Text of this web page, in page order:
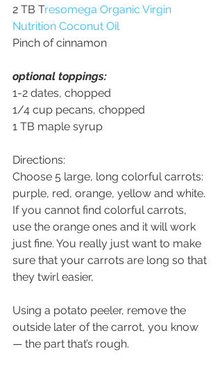
2 TB Tresomega Organic Virgin
Nutrition Coconut Oil
Pinch of cinnamon
optional toppings:
1-2 dates, chopped
1/4 cup pecans, chopped
1 TB maple syrup
Directions:
Choose 5 large, long colorful carrots:
purple, red, orange, yellow and white.
If you cannot find colorful carrots,
use the orange ones and it will work
just fine. You really just want to make
sure that your carrots are long so that
they twirl easier,
Using a potato peeler, remove the
outside later of the carrot, you know
— the part that’s rough.